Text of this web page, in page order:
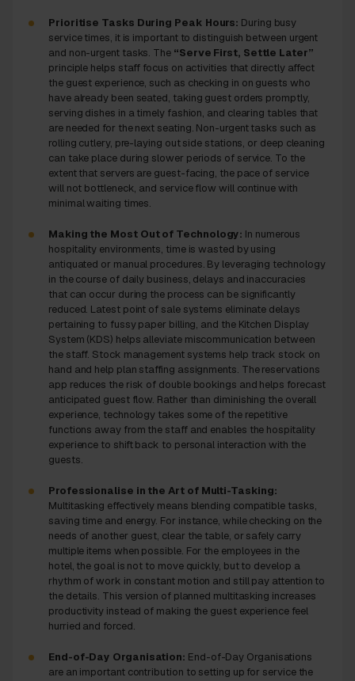
Prioritise Tasks During Peak Hours: During busy
service times, it is important to distinguish between urgent
and non-urgent tasks. The “Serve First, Settle Later”
principle helps staff focus on activities that directly affect
the guest experience, such as checking in on guests who
have already been seated, taking guest orders promptly,
serving dishes in a timely fashion, and clearing tables that
are needed for the next seating. Non-urgent tasks such as
rolling cutlery, pre-laying out side stations, or deep cleaning
can take place during slower periods of service. To the
extent that servers are guest-facing, the pace of service
will not bottleneck, and service flow will continue with
minimal waiting times.
Making the Most Out of Technology: In numerous
hospitality environments, time is wasted by using
antiquated or manual procedures. By leveraging technology
in the course of daily business, delays and inaccuracies
that can occur during the process can be significantly
reduced. Latest point of sale systems eliminate delays
pertaining to fussy paper billing, and the Kitchen Display
System (KDS) helps alleviate miscommunication between
the staff. Stock management systems help track stock on
hand and help plan staffing assignments. The reservations
app reduces the risk of double bookings and helps forecast
anticipated guest flow. Rather than diminishing the overall
experience, technology takes some of the repetitive
functions away from the staff and enables the hospitality
experience to shift back to personal interaction with the
guests.
Professionalise in the Art of Multi-Tasking:
Multitasking effectively means blending compatible tasks,
saving time and energy. For instance, while checking on the
needs of another guest, clear the table, or safely carry
multiple items when possible. For the employees in the
hotel, the goal is not to move quickly, but to develop a
rhythm of work in constant motion and still pay attention to
the details. This version of planned multitasking increases
productivity instead of making the guest experience feel
hurried and forced.
End-of-Day Organisation: End-of-Day Organisations
are an important contribution to setting up for service the